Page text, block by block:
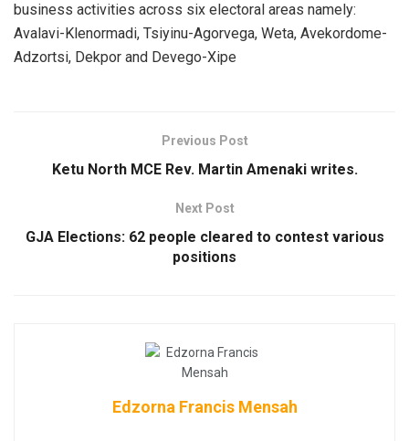
business activities across six electoral areas namely:
Avalavi-Klenormadi, Tsiyinu-Agorvega, Weta, Avekordome-
Adzortsi, Dekpor and Devego-Xipe
Previous Post
Ketu North MCE Rev. Martin Amenaki writes.
Next Post
GJA Elections: 62 people cleared to contest various
positions
Edzorna Francis Mensah